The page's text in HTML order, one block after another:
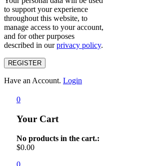
to support your experience
throughout this website, to
manage access to your account,
and for other purposes
described in ourprivacy policy.
REGISTER
Have an Account. Login
0
Your Cart
No products in the cart.:
$0.00
0